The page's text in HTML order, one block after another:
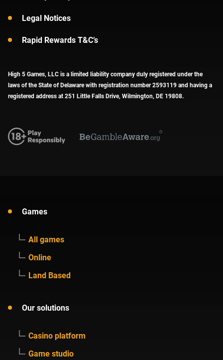
Legal Notices
Rapid Rewards T&C’s
High 5 Games, LLC is a limited liability company duly registered under the
laws of the State of Delaware with registration number 2593119 and having a
registered address at 251 Little Falls Drive, Wilmington, DE 19808.
Games
All games
Online
Land Based
Our solutions
Casino platform
Game studio